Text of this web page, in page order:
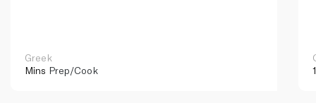
Greek
Mins Prep/Cook